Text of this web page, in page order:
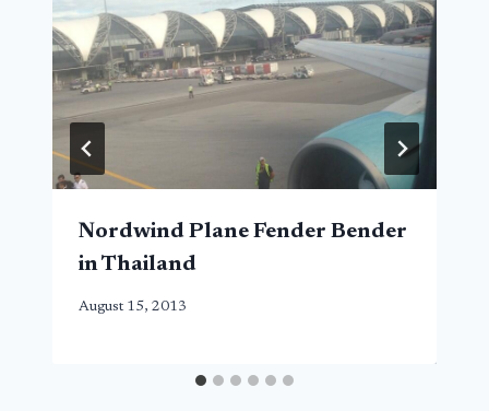
Nordwind Plane Fender Bender
in Thailand
August 15, 2013